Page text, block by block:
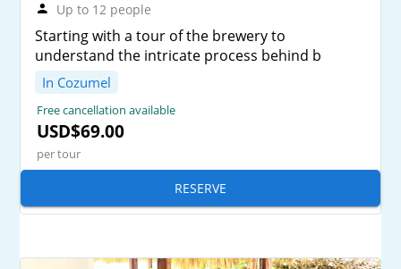
Up to 12 people
Starting with a tour of the brewery to
understand the intricate process behind b
In Cozumel
Free cancellation available
USD$69.00
per tour
RESERVE